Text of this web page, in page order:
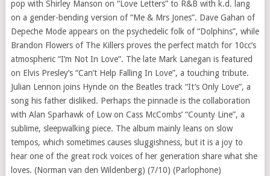
pop with Shirley Manson on “Love Letters” to R&B with k.d. lang
on a gender-bending version of “Me & Mrs Jones”. Dave Gahan of
Depeche Mode appears on the psychedelic folk of “Dolphins”, while
Brandon Flowers of The Killers proves the perfect match for 10cc’s
atmospheric “I’m Not In Love”. The late Mark Lanegan is featured
on Elvis Presley’s “Can’t Help Falling In Love”, a touching tribute.
Julian Lennon joins Hynde on the Beatles track “It’s Only Love”, a
song his father disliked. Perhaps the pinnacle is the collaboration
with Alan Sparhawk of Low on Cass McCombs’ “County Line”, a
sublime, sleepwalking piece. The album mainly leans on slow
tempos, which sometimes causes sluggishness, but it is a joy to
hear one of the great rock voices of her generation share what she
loves. (Norman van den Wildenberg) (7/10) (Parlophone)